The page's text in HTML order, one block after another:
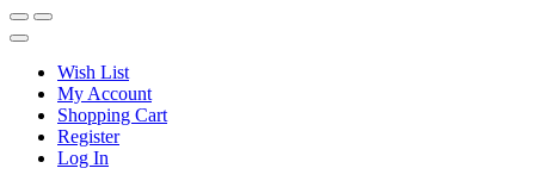
Wish List
My Account
Shopping Cart
Register
Log In